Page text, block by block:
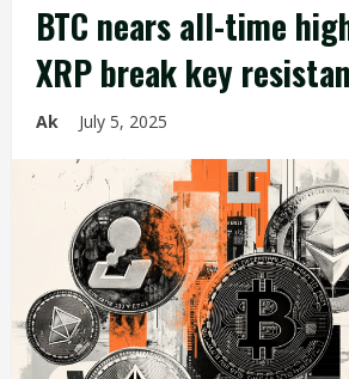
BTC nears all-time
XRP break key
Ak July 5, 2025